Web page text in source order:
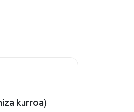
kurroa)